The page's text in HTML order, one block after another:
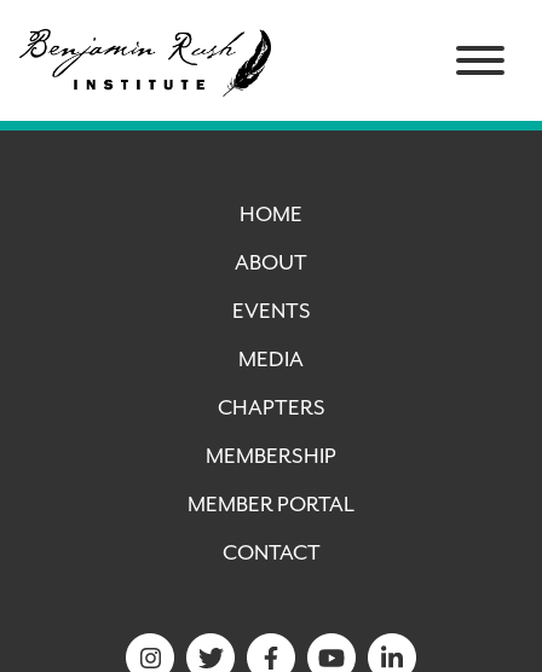
HOME
ABOUT
EVENTS
MEDIA
CHAPTERS
MEMBERSHIP
MEMBER PORTAL
CONTACT